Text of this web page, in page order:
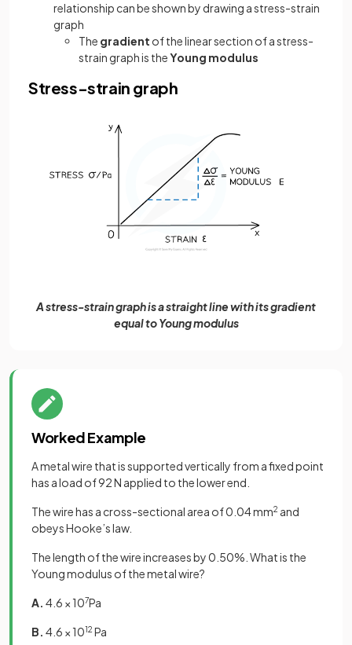
relationship can be shown by drawing a stress-strain
graph
The gradient of the linear section of a stress-
strain graph is theYoung modulus
Stress-strain graph
A stress-strain graph is a straight line with its gradient
equal to Young modulus
Worked Example
A metal wire that is supported vertically from a fixed point
has a load of 92 N applied to the lower end.
The wire has a cross-sectional area of 0.04 mm2 and
obeys Hooke’s law.
The length of the wire increases by 0.50%. What is the
Young modulus of the metal wire?
A. 4.6 × 107Pa
B. 4.6 × 1012 Pa